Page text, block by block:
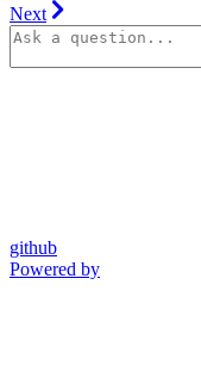
Next
github
Powered by